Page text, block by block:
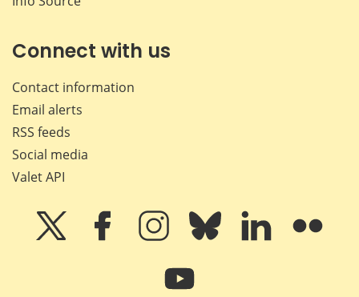
Connect with us
Contact information
Email alerts
RSS feeds
Social media
Valet API